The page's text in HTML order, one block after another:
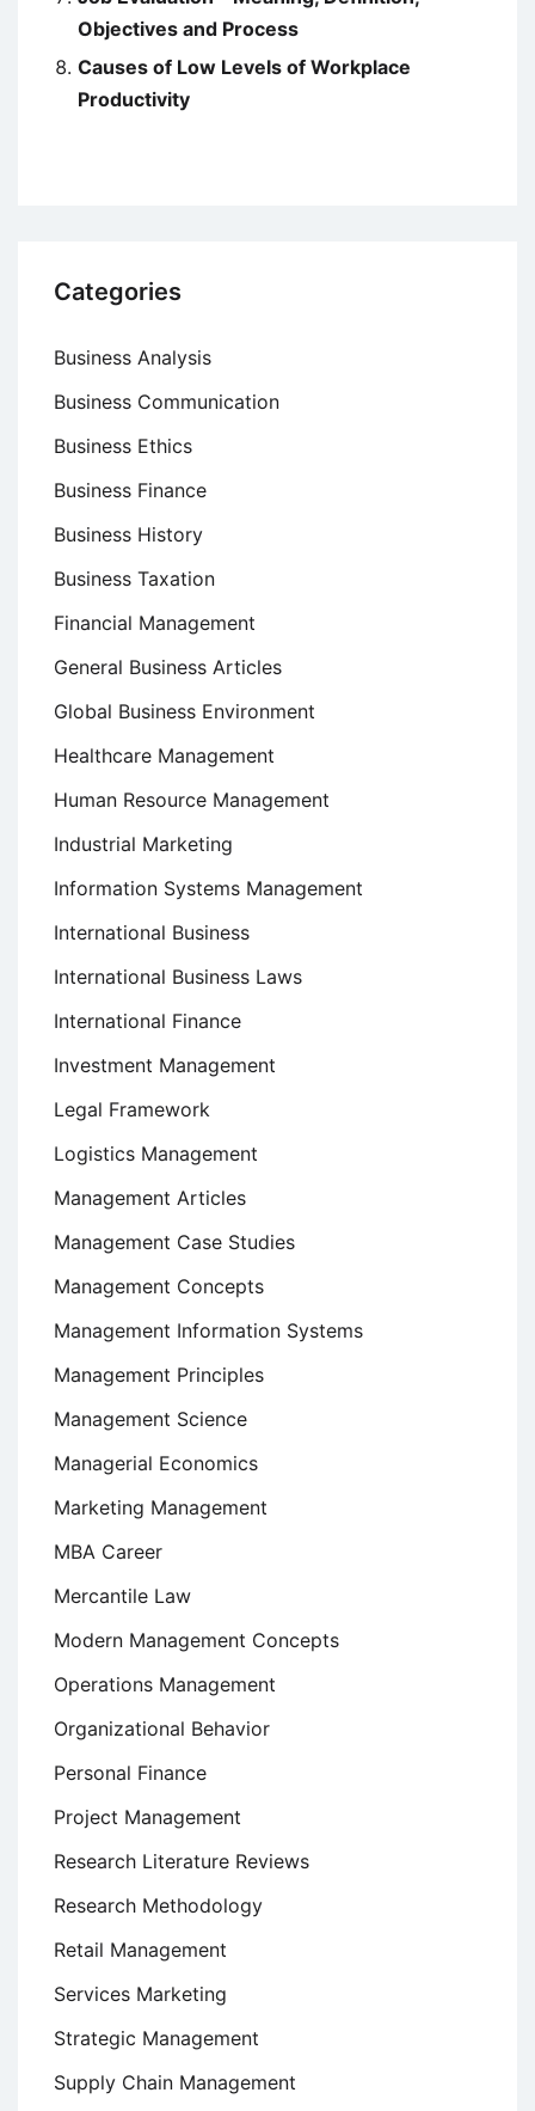
Objectives and Process
Causes of Low Levels of Workplace
Productivity
Categories
Business Analysis
Business Communication
Business Ethics
Business Finance
Business History
Business Taxation
Financial Management
General Business Articles
Global Business Environment
Healthcare Management
Human Resource Management
Industrial Marketing
Information Systems Management
International Business
International Business Laws
International Finance
Investment Management
Legal Framework
Logistics Management
Management Articles
Management Case Studies
Management Concepts
Management Information Systems
Management Principles
Management Science
Managerial Economics
Marketing Management
MBA Career
Mercantile Law
Modern Management Concepts
Operations Management
Organizational Behavior
Personal Finance
Project Management
Research Literature Reviews
Research Methodology
Retail Management
Services Marketing
Strategic Management
Supply Chain Management